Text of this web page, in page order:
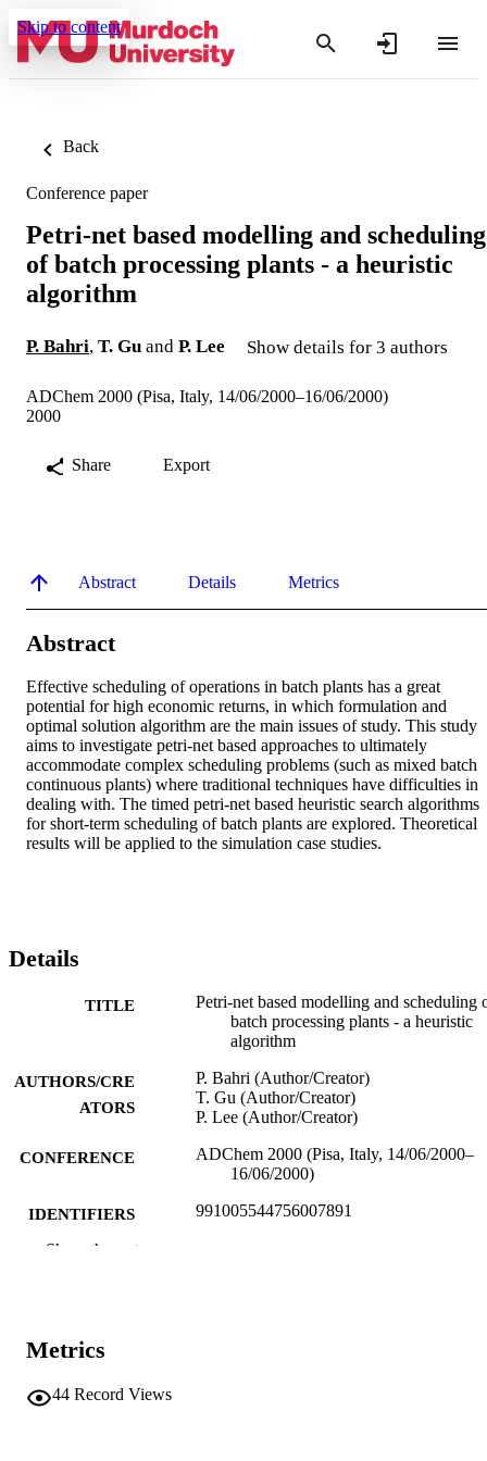
Skip to content
Back
Conference paper
Petri-net based modelling and scheduling
of batch processing plants - a heuristic
algorithm
P. Bahri, T. Gu and P. Lee Show details for 3 authors
ADChem 2000 (Pisa, Italy, 14/06/2000–16/06/2000)
2000
Share Export
Abstract Details Metrics
Abstract
Effective scheduling of operations in batch plants has a great
potential for high economic returns, in which formulation and
optimal solution algorithm are the main issues of study. This study
aims to investigate petri-net based approaches to ultimately
accommodate complex scheduling problems (such as mixed batch
continuous plants) where traditional techniques have difficulties in
dealing with. The timed petri-net based heuristic search algorithms
for short-term scheduling of batch plants are explored. Theoretical
results will be applied to the simulation case studies.
Details
TITLE
Petri-net based modelling and scheduling
batch processing plants - a heuristic
algorithm
AUTHORS/CRE
ATORS
P. Bahri (Author/Creator)
T. Gu (Author/Creator)
P. Lee (Author/Creator)
CONFERENCE
ADChem 2000 (Pisa, Italy, 14/06/2000–
16/06/2000)
IDENTIFIERS 991005544756007891
TYPE
Show the rest
Metrics
44 Record Views